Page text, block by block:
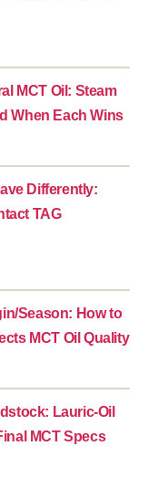
MCT Oil: Steam
When Each Wins
Differently:
TAG
Season: How to
MCT Oil Quality
Lauric-Oil
MCT Specs